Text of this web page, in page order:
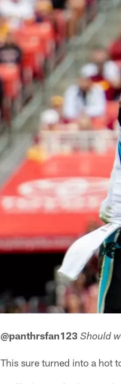
@panthrsfan123 Should
This sure turned into a hot